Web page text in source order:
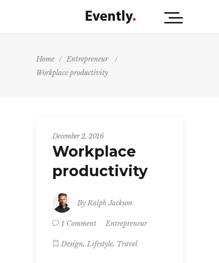
Home / Entrepreneur
/
Workplace productivity
December 2, 2016
Workplace
productivity
By Ralph Jackson
1 Comment Entrepreneur
Design, Lifestyle, Travel